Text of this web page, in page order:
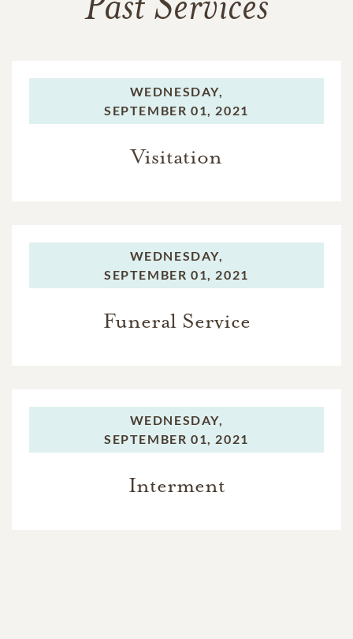
Past Services
WEDNESDAY,
SEPTEMBER 01, 2021
Visitation
WEDNESDAY,
SEPTEMBER 01, 2021
Funeral Service
WEDNESDAY,
SEPTEMBER 01, 2021
Interment